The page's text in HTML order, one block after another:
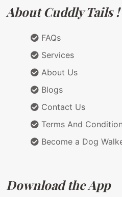
About Cuddly Tails !
FAQs
Services
About Us
Blogs
Contact Us
Terms And
Become a Dog
Download the App